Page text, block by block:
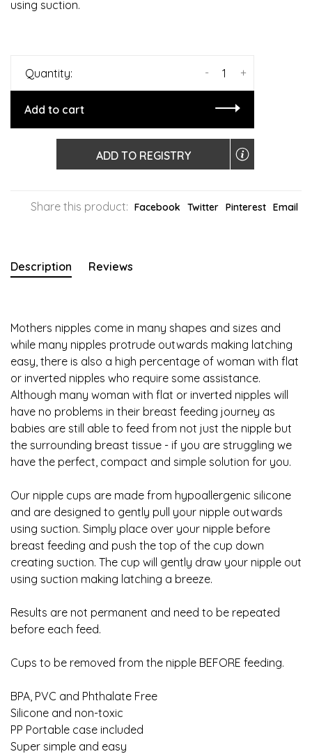
using suction.
Quantity: +
-
Add to cart
ADD TO REGISTRY
Share this product: Facebook Twitter Pinterest Email
Description Reviews
Mothers nipples come in many shapes and sizes and
while many nipples protrude outwards making latching
easy, there is also a high percentage of woman with flat
or inverted nipples who require some assistance.
Although many woman with flat or inverted nipples will
have no problems in their breast feeding journey as
babies are still able to feed from not just the nipple but
the surrounding breast tissue - if you are struggling we
have the perfect, compact and simple solution for you.
Our nipple cups are made from hypoallergenic silicone
and are designed to gently pull your nipple outwards
using suction. Simply place over your nipple before
breast feeding and push the top of the cup down
creating suction. The cup will gently draw your nipple out
using suction making latching a breeze.
Results are not permanent and need to be repeated
before each feed.
Cups to be removed from the nipple BEFORE feeding.
BPA, PVC and Phthalate Free
Silicone and non-toxic
PP Portable case included
Super simple and easy